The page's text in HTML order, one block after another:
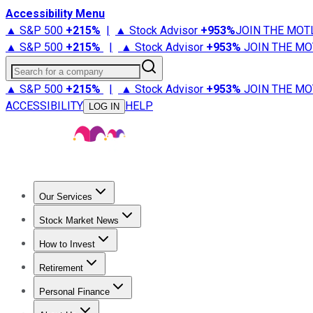
Accessibility Menu
▲ S&P 500 +215% | ▲ Stock Advisor +953%JOIN THE
▲ S&P 500 +215% | ▲ Stock Advisor +953% JOIN THE
Search for a company
▲ S&P 500 +215% | ▲ Stock Advisor +953% JOIN THE
ACCESSIBILITY
LOG IN HELP
Our Services
Stock Advisor
Stock Market News
Trending NewsStock Market News
How to Invest
How to Invest Money
Retirement
Retirement NewsRetirement 101
Personal Finance
Best Credit Cards